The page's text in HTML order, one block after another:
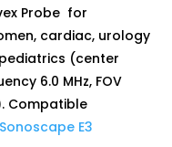
Probe for
cardiac, urology
(center
6.0 MHz, FOV
Compatible
Sonoscape E3